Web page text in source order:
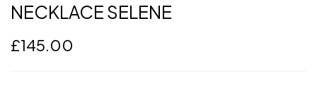
NECKLACE SELENE
£145.00